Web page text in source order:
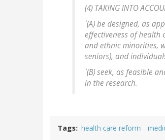
(4) TAKING INTO
`(A) be designed, as
effectiveness of health
and ethnic minorities,
seniors), and
`(B) seek, as feasible
in the research.
Tags health care reform